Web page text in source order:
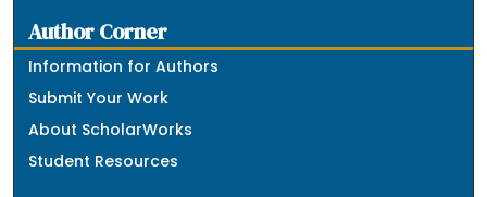
Author Corner
Information for Authors
Submit Your Work
About ScholarWorks
Student Resources